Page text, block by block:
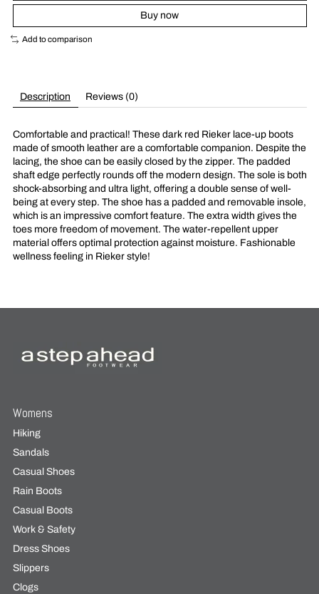
Buy now
Add to comparison
Description Reviews (0)
Comfortable and practical! These dark red Rieker lace-up boots
made of smooth leather are a comfortable companion. Despite the
lacing, the shoe can be easily closed by the zipper. The padded
shaft edge perfectly rounds off the modern design. The sole is both
shock-absorbing and ultra light, offering a double sense of well-
being at every step. The shoe has a padded and removable insole,
which is an impressive comfort feature. The extra width gives the
toes more freedom of movement. The water-repellent upper
material offers optimal protection against moisture. Fashionable
wellness feeling in Rieker style!
Womens
Hiking
Sandals
Casual Shoes
Rain Boots
Casual Boots
Work & Safety
Dress Shoes
Slippers
Clogs